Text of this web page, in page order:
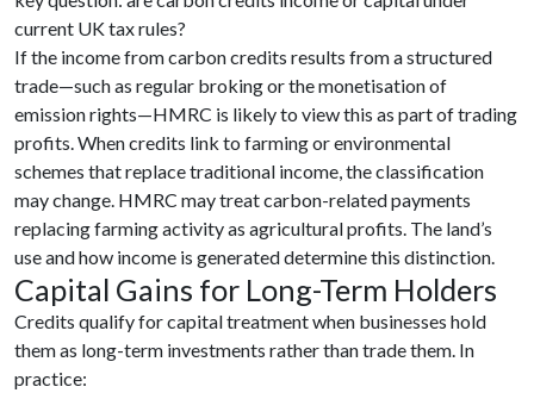
current UK tax rules?
If the income from carbon credits results from a structured
trade—such as regular broking or the monetisation of
emission rights—HMRC is likely to view this as part of trading
profits. When credits link to farming or environmental
schemes that replace traditional income, the classification
may change. HMRC may treat carbon-related payments
replacing farming activity as agricultural profits. The land’s
use and how income is generated determine this distinction.
Capital Gains for Long-Term Holders
Credits qualify for capital treatment when businesses hold
them as long-term investments rather than trade them. In
practice: